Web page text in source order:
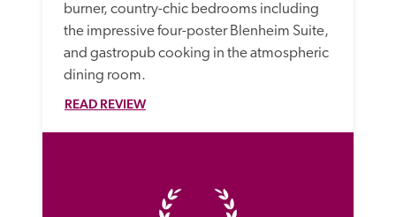
burner, country-chic bedrooms including
the impressive four-poster Blenheim Suite,
and gastropub cooking in the atmospheric
dining room.
READ REVIEW